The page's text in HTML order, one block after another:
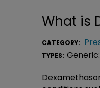
What is
CATEGORY:
TYPES: Generic: